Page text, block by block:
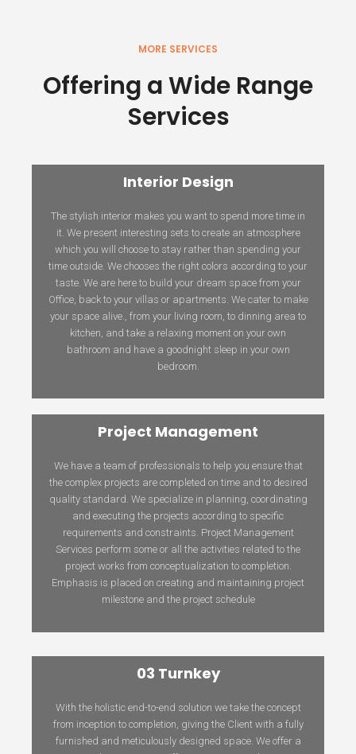
MORE SERVICES
Offering a Wide Range
Services
Interior Design
The stylish interior makes you want to spend more time in
it. We present interesting sets to create an atmosphere
which you will choose to stay rather than spending your
time outside. We chooses the right colors according to your
taste. We are here to build your dream space from your
Office, back to your villas or apartments. We cater to make
your space alive., from your living room, to dinning area to
kitchen, and take a relaxing moment on your own
bathroom and have a goodnight sleep in your own
bedroom.
Project Management
We have a team of professionals to help you ensure that
the complex projects are completed on time and to desired
quality standard. We specialize in planning, coordinating
and executing the projects according to specific
requirements and constraints. Project Management
Services perform some or all the activities related to the
project works from conceptualization to completion.
Emphasis is placed on creating and maintaining project
milestone and the project schedule
03 Turnkey
With the holistic end-to-end solution we take the concept
from inception to completion, giving the Client with a fully
furnished and meticulously designed space. We offer a